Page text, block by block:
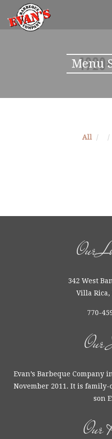
Menu
All
Our
342 West
Villa Rica,
770-
Our
Evan’s Barbeque Company
November 2011. It is
son
Our